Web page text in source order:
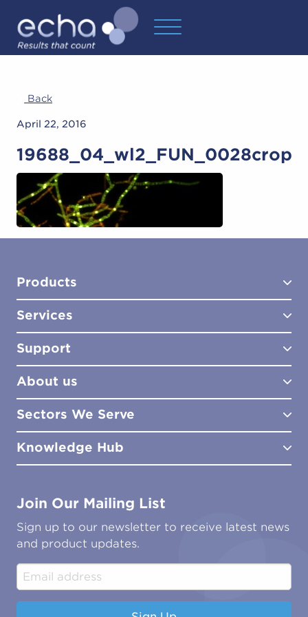
Back
April 22, 2016
19688_04_wl2_FUN_0028crop
Products
Test Kits
Test Kit Accessories
Biocides
Sampling Tools
Services
Consultancy
Lab Analysis
Lab Services
Training
Site Surveys
Support
How to Order
Product Downloads
Policies & Certificates
Distributors
FAQs
Contact Us
About us
What We Do
Meet the Team
Sectors We Serve
Aviation
Marine
Energy & Power Generation
Water & Environmental
Construction & Engineering
Industrial & Manufacturing
Knowledge Hub
Technical Publications
Associations & Accreditations
Join Our Mailing List
Sign up to our newsletter to receive latest news
and product updates.